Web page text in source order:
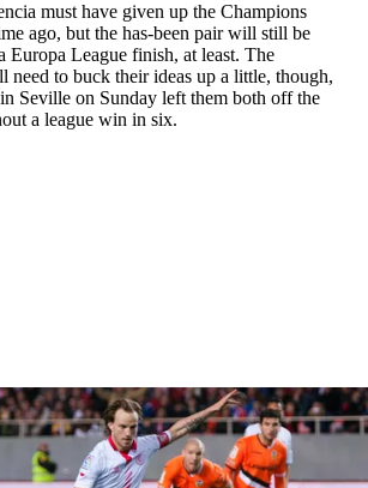
must have given up the Champions
ago, but the has-been pair will still be
Europa League finish, at least. The
need to buck their ideas up a little, though,
Seville on Sunday left them both off the
a league win in six.